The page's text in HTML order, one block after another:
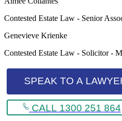
Contested Estate Law - Senior
Genevieve Krienke
Contested Estate Law - Solicitor -
SPEAK TO A
CALL 1300 251 864